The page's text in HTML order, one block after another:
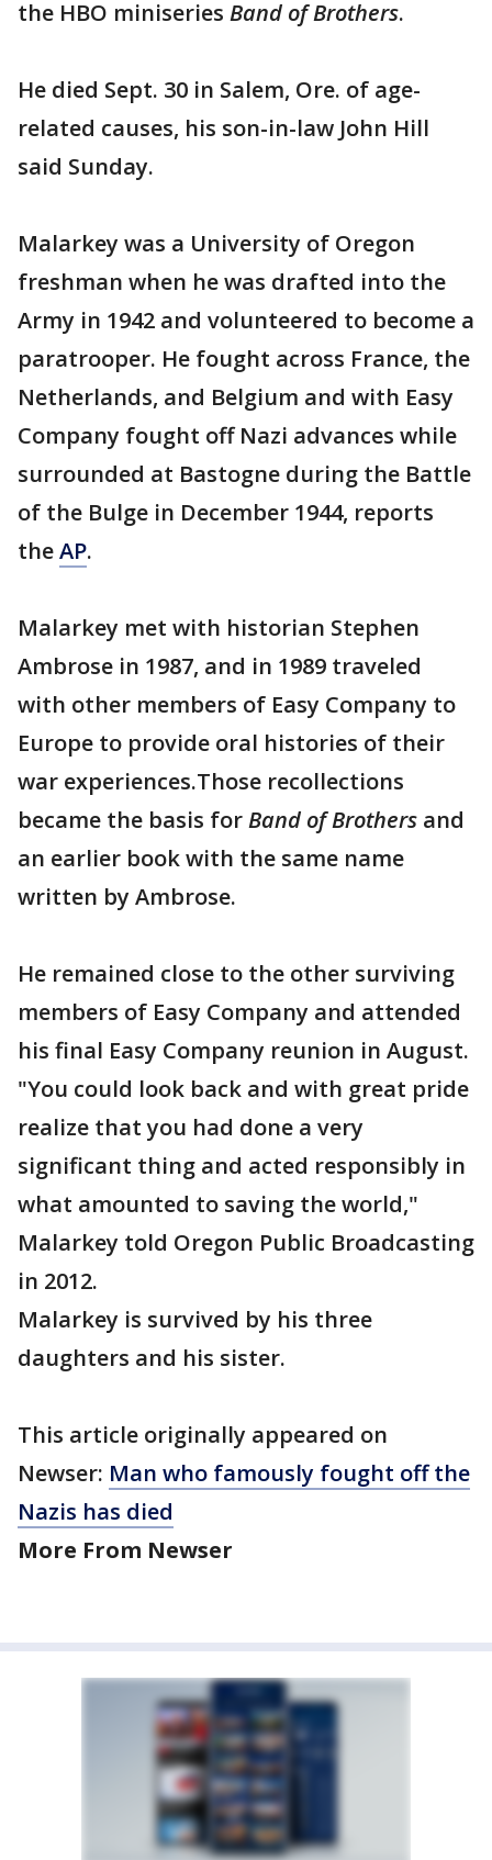
the HBO miniseries Band of Brothers.
He died Sept. 30 in Salem, Ore. of age-
related causes, his son-in-law John Hill
said Sunday.
Malarkey was a University of Oregon
freshman when he was drafted into the
Army in 1942 and volunteered to become a
paratrooper. He fought across France, the
Netherlands, and Belgium and with Easy
Company fought off Nazi advances while
surrounded at Bastogne during the Battle
of the Bulge in December 1944, reports
theAP.
Malarkey met with historian Stephen
Ambrose in 1987, and in 1989 traveled
with other members of Easy Company to
Europe to provide oral histories of their
war experiences.Those recollections
became the basis forBand of Brothers and
an earlier book with the same name
written by Ambrose.
He remained close to the other surviving
members of Easy Company and attended
his final Easy Company reunion in August.
"You could look back and with great pride
realize that you had done a very
significant thing and acted responsibly in
what amounted to saving the world,"
Malarkey told Oregon Public Broadcasting
in 2012.
Malarkey is survived by his three
daughters and his sister.
This article originally appeared on
Newser: Man who famously fought off the
Nazis has died
More From Newser